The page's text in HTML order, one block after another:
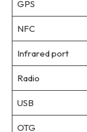
GPS
NFC
Infrared port
Radio
USB
OTG